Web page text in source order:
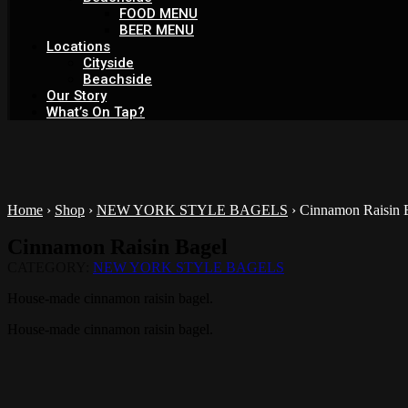
FOOD MENU
BEER MENU
Locations
Cityside
Beachside
Our Story
What’s On Tap?
Home › Shop › NEW YORK STYLE BAGELS › Cinnamon Raisin
NEW YORK STYLE BAGELS